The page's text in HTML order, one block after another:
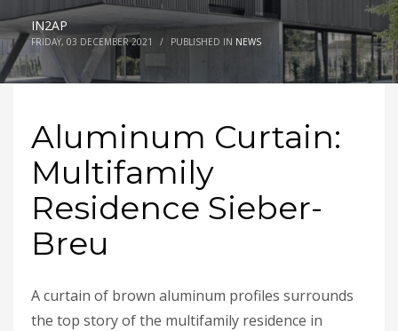
IN2AP
FRIDAY, 03 DECEMBER 2021 / PUBLISHED IN NEWS
Aluminum Curtain:
Multifamily
Residence Sieber-
Breu
A curtain of brown aluminum profiles surrounds
the top story of the multifamily residence in